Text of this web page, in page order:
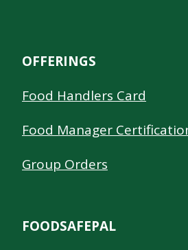
OFFERINGS
Food Handlers Card
Food Manager
Group Orders
FOODSAFEPAL